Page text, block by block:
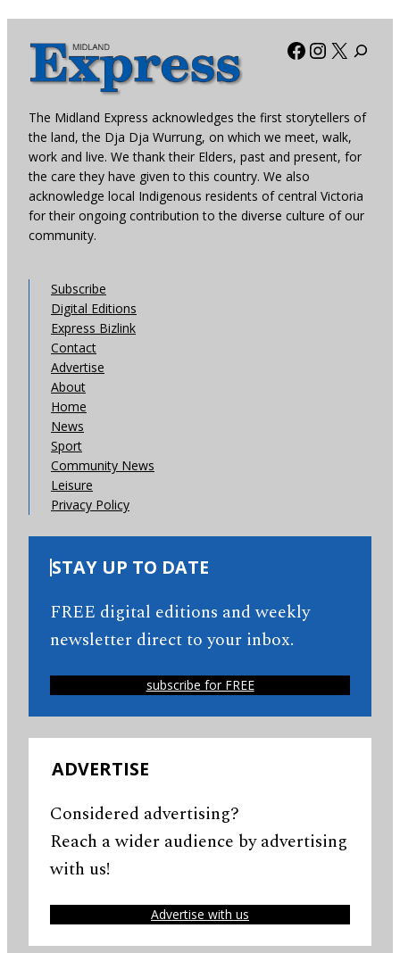
Facebook
X
The Midland Express acknowledges the first storytellers of
the land, the Dja Dja Wurrung, on which we meet, walk,
work and live. We thank their Elders, past and present, for
the care they have given to this country. We also
acknowledge local Indigenous residents of central Victoria
for their ongoing contribution to the diverse culture of our
community.
Subscribe
Digital Editions
Express Bizlink
Contact
Advertise
About
Home
News
Sport
Community News
Leisure
Privacy Policy
STAY UP TO DATE
FREE digital editions and weekly
newsletter direct to your inbox.
subscribe for FREE
ADVERTISE
Considered advertising?
Reach a wider audience by advertising
with us!
Advertise with us